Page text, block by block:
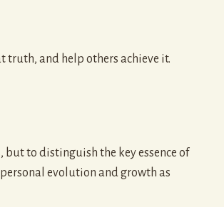
truth, and help others achieve it.
but to distinguish the key essence of
evolution and growth as